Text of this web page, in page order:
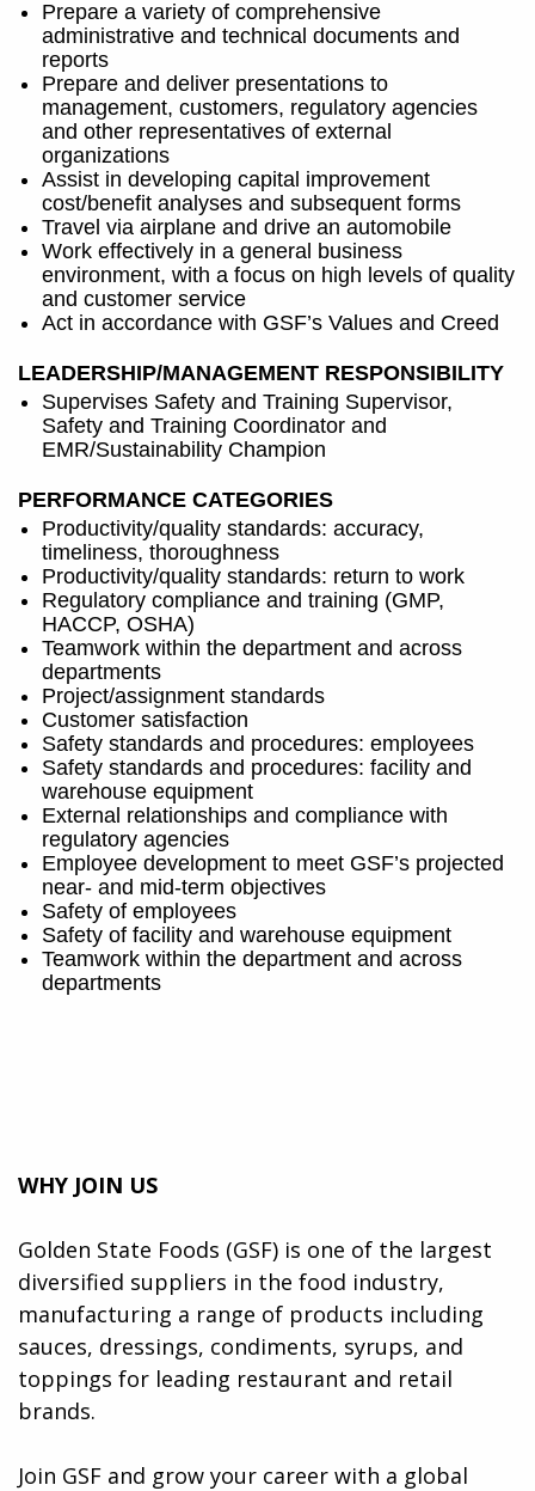
Prepare a variety of comprehensive
administrative and technical documents and
reports
Prepare and deliver presentations to
management, customers, regulatory agencies
and other representatives of external
organizations
Assist in developing capital improvement
cost/benefit analyses and subsequent forms
Travel via airplane and drive an automobile
Work effectively in a general business
environment, with a focus on high levels of quality
and customer service
Act in accordance with GSF’s Values and Creed
LEADERSHIP/MANAGEMENT RESPONSIBILITY
Supervises Safety and Training Supervisor,
Safety and Training Coordinator and
EMR/Sustainability Champion
PERFORMANCE CATEGORIES
Productivity/quality standards: accuracy,
timeliness, thoroughness
Productivity/quality standards: return to work
Regulatory compliance and training (GMP,
HACCP, OSHA)
Teamwork within the department and across
departments
Project/assignment standards
Customer satisfaction
Safety standards and procedures: employees
Safety standards and procedures: facility and
warehouse equipment
External relationships and compliance with
regulatory agencies
Employee development to meet GSF’s projected
near- and mid-term objectives
Safety of employees
Safety of facility and warehouse equipment
Teamwork within the department and across
departments
WHY JOIN US
Golden State Foods (GSF) is one of the largest
diversified suppliers in the food industry,
manufacturing a range of products including
sauces, dressings, condiments, syrups, and
toppings for leading restaurant and retail
brands.
Join GSF and grow your career with a global